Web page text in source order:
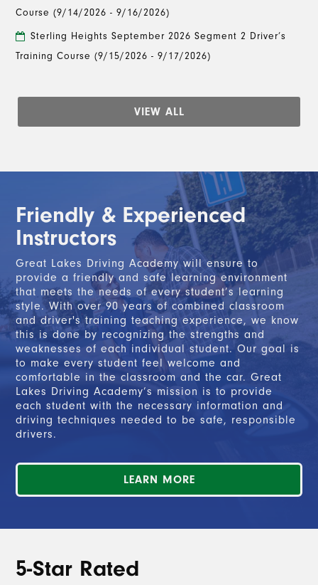
Course (9/14/2026 - 9/16/2026)
Sterling Heights September 2026 Segment 2 Driver’s
Training Course (9/15/2026 - 9/17/2026)
VIEW ALL
Friendly & Experienced
Instructors
Great Lakes Driving Academy will ensure to
provide a friendly and safe learning environment
that meets the needs of every student’s learning
style. With over 90 years of combined classroom
and driver's training teaching experience, we know
this is done by recognizing the strengths and
weaknesses of each individual student. Our goal is
to make every student feel welcome and
comfortable in the classroom and the car. Great
Lakes Driving Academy’s mission is to provide
each student with the necessary information and
driving techniques needed to be safe, responsible
drivers.
LEARN MORE
5-Star Rated